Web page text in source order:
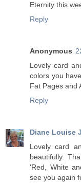
Eternity this
Reply
Anonymous
Lovely card
colors you
Fat Pages and
Reply
Diane Louise J
Lovely card
beautifully.
'Red, White
see you again